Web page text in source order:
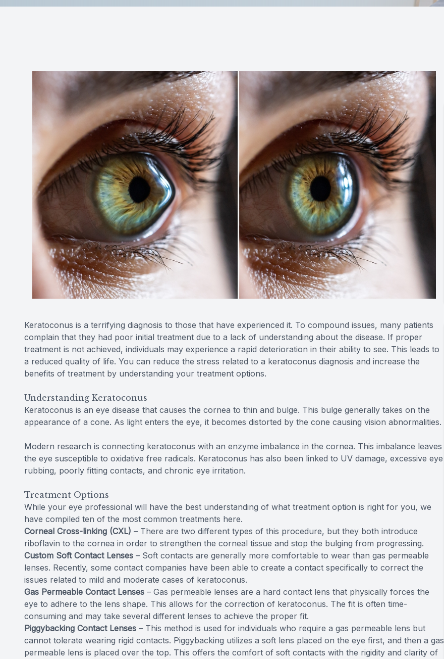
Keratoconus is a terrifying diagnosis to those that have experienced it. To compound issues, many patients
complain that they had poor initial treatment due to a lack of understanding about the disease. If proper
treatment is not achieved, individuals may experience a rapid deterioration in their ability to see. This leads to
a reduced quality of life. You can reduce the stress related to a keratoconus diagnosis and increase the
benefits of treatment by understanding your treatment options.
Understanding Keratoconus
Keratoconus is an eye disease that causes the cornea to thin and bulge. This bulge generally takes on the
appearance of a cone. As light enters the eye, it becomes distorted by the cone causing vision abnormalities.
Modern research is connecting keratoconus with an enzyme imbalance in the cornea. This imbalance leaves
the eye susceptible to oxidative free radicals. Keratoconus has also been linked to UV damage, excessive eye
rubbing, poorly fitting contacts, and chronic eye irritation.
Treatment Options
While your eye professional will have the best understanding of what treatment option is right for you, we
have compiled ten of the most common treatments here.
Corneal Cross-linking (CXL) – There are two different types of this procedure, but they both introduce
riboflavin to the cornea in order to strengthen the corneal tissue and stop the bulging from progressing.
Custom Soft Contact Lenses – Soft contacts are generally more comfortable to wear than gas permeable
lenses. Recently, some contact companies have been able to create a contact specifically to correct the
issues related to mild and moderate cases of keratoconus.
Gas Permeable Contact Lenses – Gas permeable lenses are a hard contact lens that physically forces the
eye to adhere to the lens shape. This allows for the correction of keratoconus. The fit is often time-
consuming and may take several different lenses to achieve the proper fit.
Piggybacking Contact Lenses – This method is used for individuals who require a gas permeable lens but
cannot tolerate wearing rigid contacts. Piggybacking utilizes a soft lens placed on the eye first, and then a gas
permeable lens is placed over the top. This offers the comfort of soft contacts with the rigidity and clarity of